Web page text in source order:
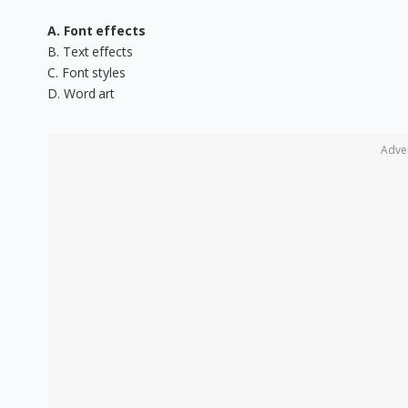
A. Font effects
B. Text effects
C. Font styles
D. Word art